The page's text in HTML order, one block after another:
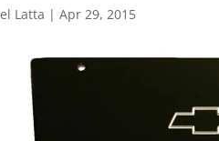
Latta |Apr 29, 2015